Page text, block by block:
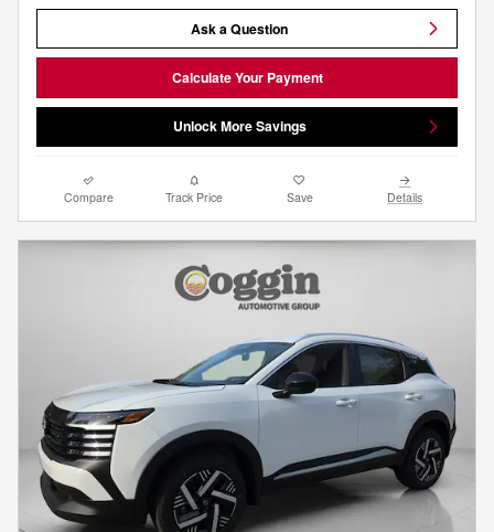
Ask a Question
Calculate Your Payment
Unlock More Savings
Compare Track Price Save Details